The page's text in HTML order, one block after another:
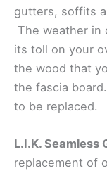
gutters, soffits
The weather in
its toll on your
the wood that
the fascia
to be replaced.
L.I.K. Seamless
replacement of